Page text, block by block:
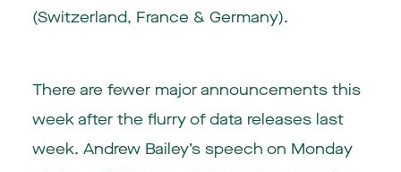
(Switzerland, France & Germany).
There are fewer major announcements this
week after the flurry of data releases last
week. Andrew Bailey’s speech on Monday